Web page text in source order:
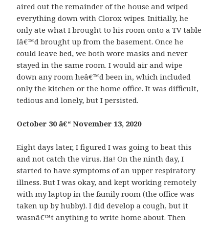
aired out the remainder of the house and wiped
everything down with Clorox wipes. Initially, he
only ate what I brought to his room onto a TV table
Iâ€™d brought up from the basement. Once he
could leave bed, we both wore masks and never
stayed in the same room. I would air and wipe
down any room heâ€™d been in, which included
only the kitchen or the home office. It was difficult,
tedious and lonely, but I persisted.
October 30 â€“ November 13, 2020
Eight days later, I figured I was going to beat this
and not catch the virus. Ha! On the ninth day, I
started to have symptoms of an upper respiratory
illness. But I was okay, and kept working remotely
with my laptop in the family room (the office was
taken up by hubby). I did develop a cough, but it
wasnâ€™t anything to write home about. Then